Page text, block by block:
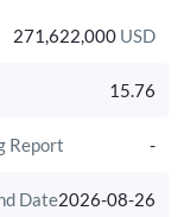
271,622,000 USD
15.76
Report -
Date2026-08-26